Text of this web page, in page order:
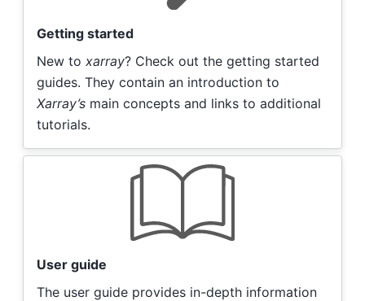
Getting started
New to xarray? Check out the getting started
guides. They contain an introduction to
Xarray’s main concepts and links to additional
tutorials.
User guide
The user guide provides in-depth information